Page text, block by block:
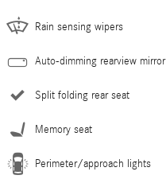
Rain sensing wipers
Auto-dimming rearview mirror
Split folding rear seat
Memory seat
Perimeter/approach lights